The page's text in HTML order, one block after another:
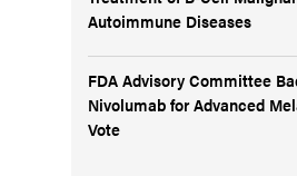
Autoimmune Diseases
FDA Advisory Committee
Nivolumab for Advanced
Vote